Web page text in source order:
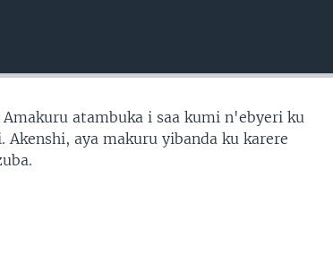
atambuka i saa kumi n'ebyeri ku
aya makuru yibanda ku karere